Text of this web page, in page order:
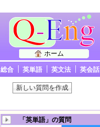
ホーム
総合 英単語 英文法 英会話
「英単語」の質問